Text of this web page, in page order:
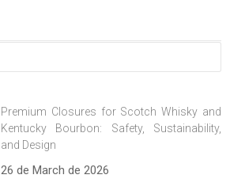
Premium Closures for Scotch Whisky and
Kentucky Bourbon: Safety, Sustainability,
and Design
26 de March de 2026